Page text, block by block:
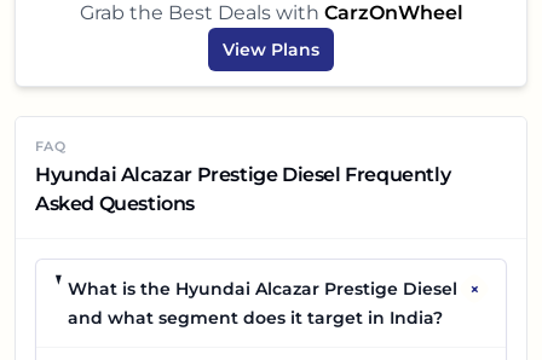
Grab the Best Deals with CarzOnWheel
View Plans
FAQ
Hyundai Alcazar Prestige Diesel Frequently
Asked Questions
What is the Hyundai Alcazar Prestige Diesel
and what segment does it target in India?
+